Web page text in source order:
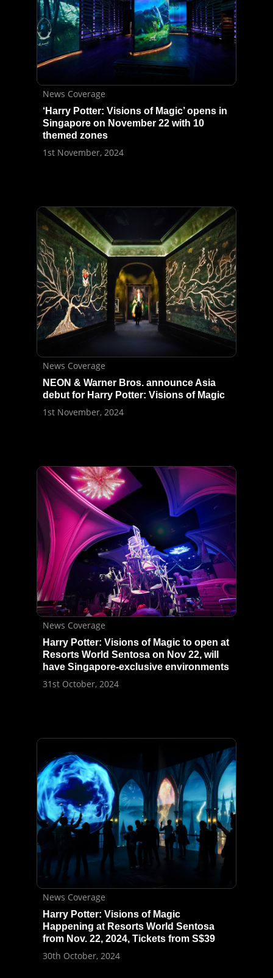
News Coverage
‘Harry Potter: Visions of Magic’ opens in
Singapore on November 22 with 10
themed zones
1st November, 2024
News Coverage
NEON & Warner Bros. announce Asia
debut for Harry Potter: Visions of Magic
1st November, 2024
News Coverage
Harry Potter: Visions of Magic to open at
Resorts World Sentosa on Nov 22, will
have Singapore-exclusive environments
31st October, 2024
News Coverage
Harry Potter: Visions of Magic
Happening at Resorts World Sentosa
from Nov. 22, 2024, Tickets from S$39
30th October, 2024